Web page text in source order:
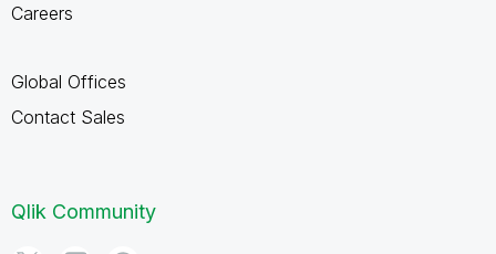
Careers
Global Offices
Contact Sales
Qlik Community